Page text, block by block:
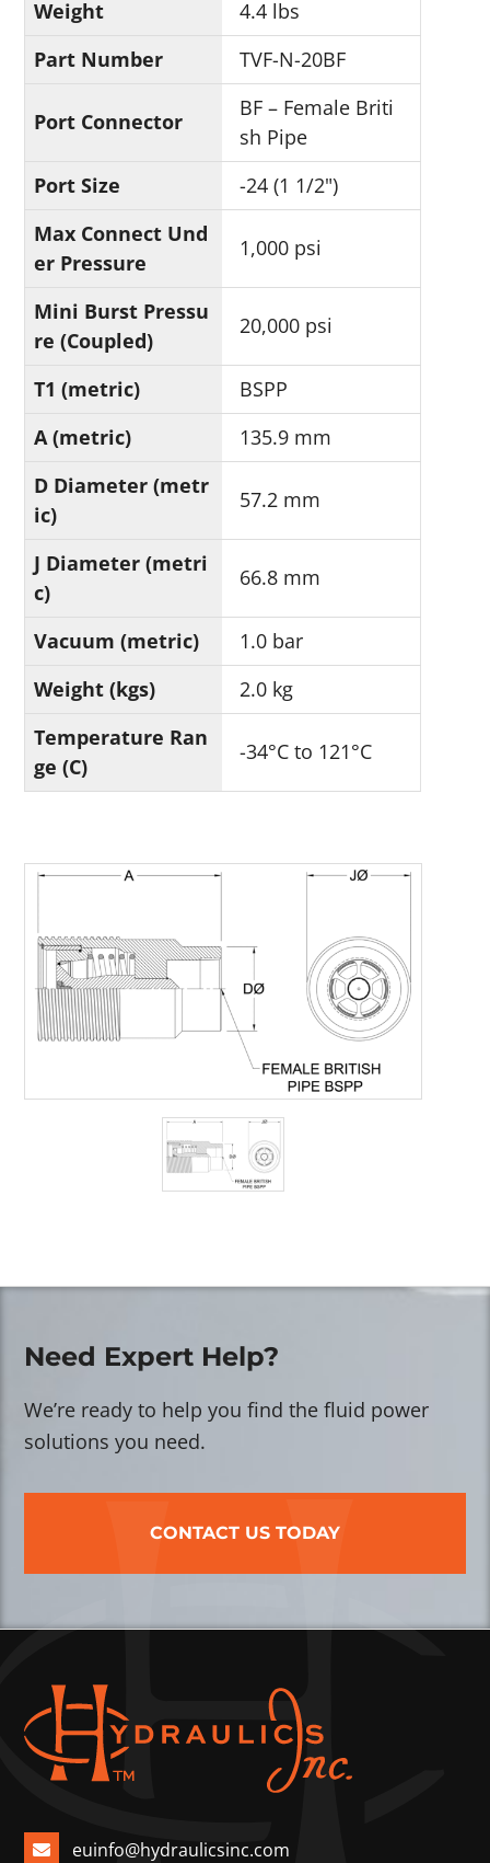
Weight
4.4 lbs
Part Number
TVF-N-20BF
Port Connector
BF – Female Briti
sh Pipe
Port Size
-24 (1 1/2")
Max Connect Und
er Pressure
1,000 psi
Mini Burst Pressu
re (Coupled)
20,000 psi
T1 (metric)
BSPP
A (metric)
135.9 mm
D Diameter (metr
ic)
57.2 mm
J Diameter (metri
c)
66.8 mm
Vacuum (metric)
1.0 bar
Weight (kgs)
2.0 kg
Temperature Ran
ge (C)
-34°C to 121°C
Need Expert Help?
We’re ready to help you find the fluid power
solutions you need.
CONTACT US TODAY
euinfo@hydraulicsinc.com